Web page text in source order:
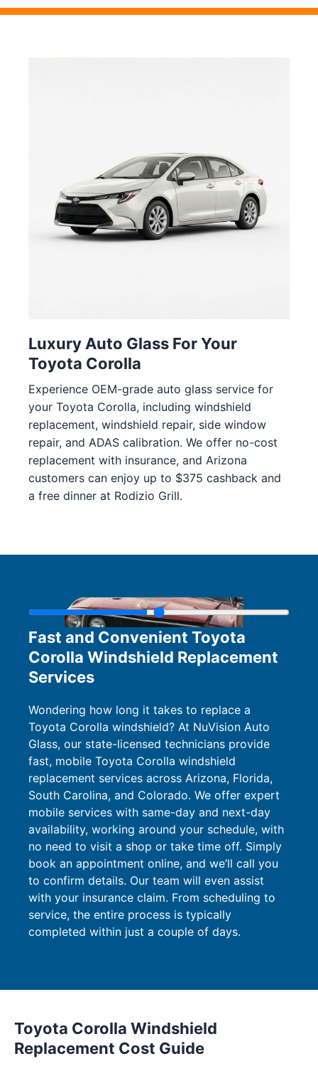
Luxury Auto Glass For Your
Toyota Corolla
Experience OEM-grade auto glass service for
your Toyota Corolla, including windshield
replacement, windshield repair, side window
repair, and ADAS calibration. We offer no-cost
replacement with insurance, and Arizona
customers can enjoy up to $375 cashback and
a free dinner at Rodizio Grill.
Fast and Convenient Toyota
Corolla Windshield Replacement
Services
Wondering how long it takes to replace a
Toyota Corolla windshield? At NuVision Auto
Glass, our state-licensed technicians provide
fast, mobile Toyota Corolla windshield
replacement services across Arizona, Florida,
South Carolina, and Colorado. We offer expert
mobile services with same-day and next-day
availability, working around your schedule, with
no need to visit a shop or take time off. Simply
book an appointment online, and we’ll call you
to confirm details. Our team will even assist
with your insurance claim. From scheduling to
service, the entire process is typically
completed within just a couple of days.
Toyota Corolla Windshield
Replacement Cost Guide